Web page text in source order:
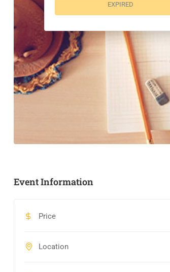
EXPIRED
Event Information
Price
Location